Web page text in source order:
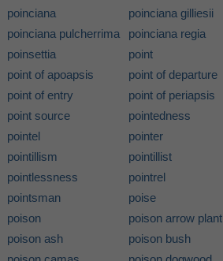
poinciana
poinciana gilliesii
poinciana pulcherrima
poinciana regia
poinsettia
point
point of apoapsis
point of departure
point of entry
point of periapsis
point source
pointedness
pointel
pointer
pointillism
pointillist
pointlessness
pointrel
pointsman
poise
poison
poison arrow plant
poison ash
poison bush